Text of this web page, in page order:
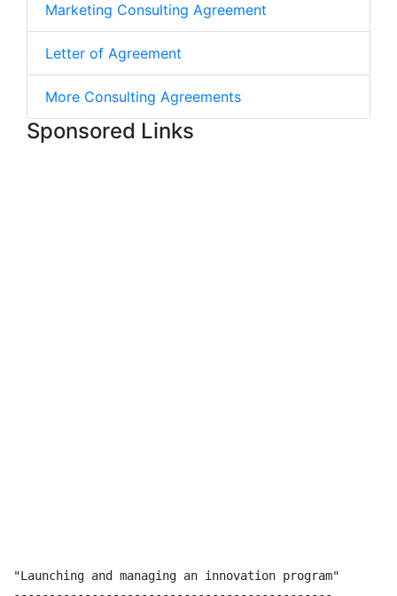
Marketing Consulting Agreement
Letter of Agreement
More Consulting Agreements
Sponsored Links